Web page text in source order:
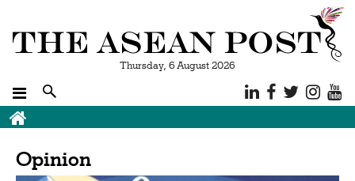
Thursday, 6 August 2026
Breadcrumb
Opinion